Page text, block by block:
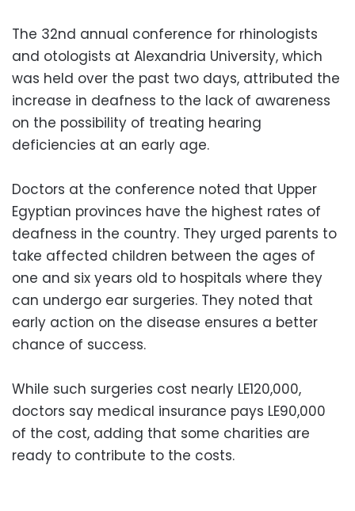
The 32nd annual conference for rhinologists
and otologists at Alexandria University, which
was held over the past two days, attributed the
increase in deafness to the lack of awareness
on the possibility of treating hearing
deficiencies at an early age.
Doctors at the conference noted that Upper
Egyptian provinces have the highest rates of
deafness in the country. They urged parents to
take affected children between the ages of
one and six years old to hospitals where they
can undergo ear surgeries. They noted that
early action on the disease ensures a better
chance of success.
While such surgeries cost nearly LE120,000,
doctors say medical insurance pays LE90,000
of the cost, adding that some charities are
ready to contribute to the costs.